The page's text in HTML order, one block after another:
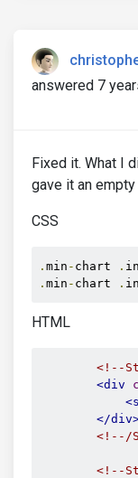
answered 7
Fixed it. What I
gave it an empty
CSS
. min - chart .
. min - chart .
HTML
<!--
<div
</
<!--/
<!--